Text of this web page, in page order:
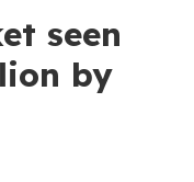
seen
by